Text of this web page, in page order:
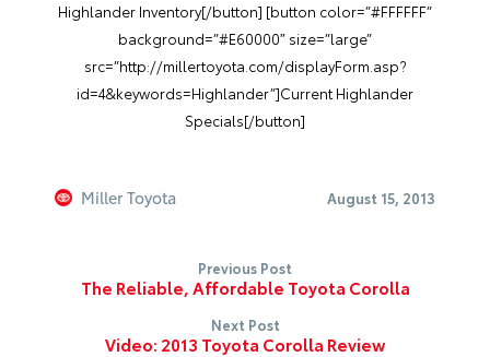
Highlander Inventory[/button] [button color=”#FFFFFF”
background=”#E60000″ size=”large”
src=”http://millertoyota.com/displayForm.asp?
id=4&keywords=Highlander”]Current Highlander
Specials[/button]
Miller Toyota August 15, 2013
Previous Post
The Reliable, Affordable Toyota Corolla
Next Post
Video: 2013 Toyota Corolla Review